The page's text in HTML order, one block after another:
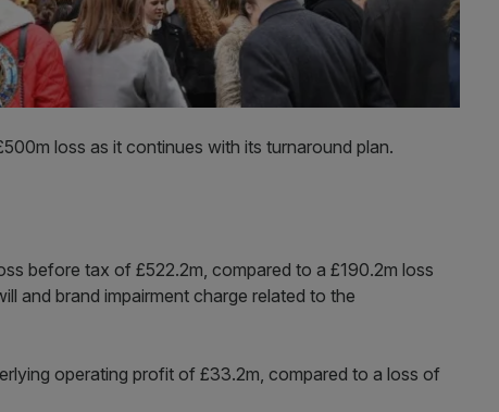
loss as it continues with its turnaround plan.
before tax of £522.2m, compared to a £190.2m loss
and brand impairment charge related to the
operating profit of £33.2m, compared to a loss of